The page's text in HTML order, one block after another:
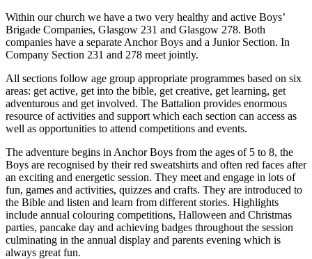
Within our church we have a two very healthy and active Boys’
Brigade Companies, Glasgow 231 and Glasgow 278. Both
companies have a separate Anchor Boys and a Junior Section. In
Company Section 231 and 278 meet jointly.
All sections follow age group appropriate programmes based on six
areas: get active, get into the bible, get creative, get learning, get
adventurous and get involved. The Battalion provides enormous
resource of activities and support which each section can access as
well as opportunities to attend competitions and events.
The adventure begins in Anchor Boys from the ages of 5 to 8, the
Boys are recognised by their red sweatshirts and often red faces after
an exciting and energetic session. They meet and engage in lots of
fun, games and activities, quizzes and crafts. They are introduced to
the Bible and listen and learn from different stories. Highlights
include annual colouring competitions, Halloween and Christmas
parties, pancake day and achieving badges throughout the session
culminating in the annual display and parents evening which is
always great fun.